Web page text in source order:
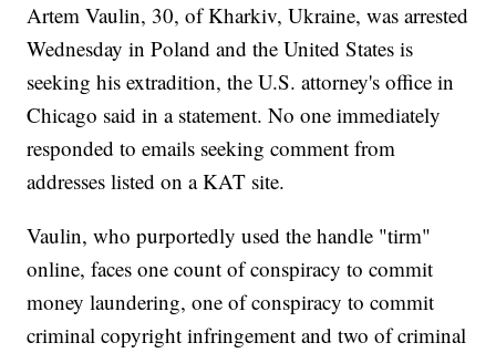
Artem Vaulin, 30, of Kharkiv, Ukraine, was arrested
Wednesday in Poland and the United States is
seeking his extradition, the U.S. attorney's office in
Chicago said in a statement. No one immediately
responded to emails seeking comment from
addresses listed on a KAT site.
Vaulin, who purportedly used the handle "tirm"
online, faces one count of conspiracy to commit
money laundering, one of conspiracy to commit
criminal copyright infringement and two of criminal